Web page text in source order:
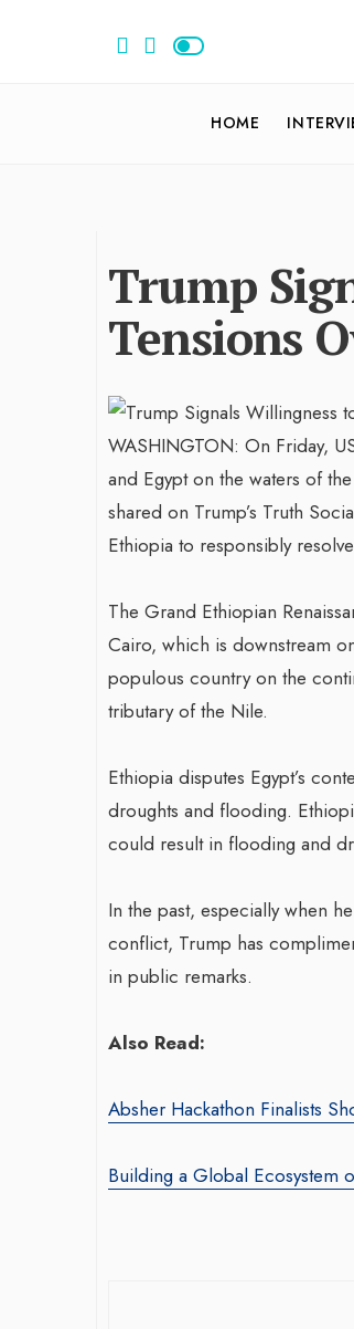
HOME
Trump
Tensions
WASHINGTON: On Friday,
and Egypt on the waters of
shared on Trump’s Truth
Ethiopia to responsibly
The Grand Ethiopian
Cairo, which is downstream
populous country on the
tributary of the Nile.
Ethiopia disputes Egypt’s
droughts and flooding.
could result in flooding and
In the past, especially when
conflict, Trump has
in public remarks.
Also Read:
Absher Hackathon Finalists
Building a Global Ecosystem